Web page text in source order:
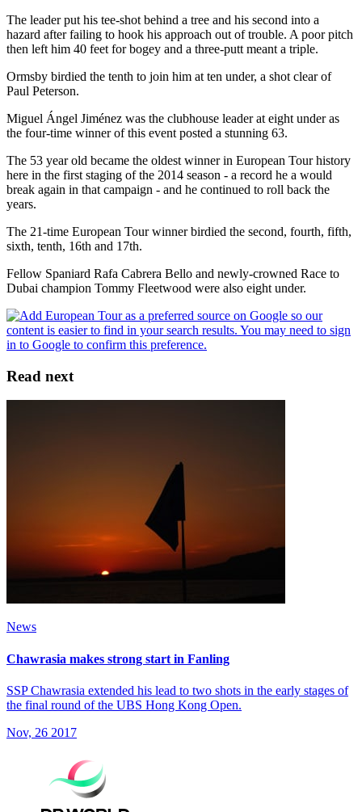
The leader put his tee-shot behind a tree and his second into a
hazard after failing to hook his approach out of trouble. A poor pitch
then left him 40 feet for bogey and a three-putt meant a triple.
Ormsby birdied the tenth to join him at ten under, a shot clear of
Paul Peterson.
Miguel Ángel Jiménez was the clubhouse leader at eight under as
the four-time winner of this event posted a stunning 63.
The 53 year old became the oldest winner in European Tour history
here in the first staging of the 2014 season - a record he a would
break again in that campaign - and he continued to roll back the
years.
The 21-time European Tour winner birdied the second, fourth, fifth,
sixth, tenth, 16th and 17th.
Fellow Spaniard Rafa Cabrera Bello and newly-crowned Race to
Dubai champion Tommy Fleetwood were also eight under.
Read next
News
Chawrasia makes strong start in Fanling
SSP Chawrasia extended his lead to two shots in the early stages of
the final round of the UBS Hong Kong Open.
Nov, 26 2017